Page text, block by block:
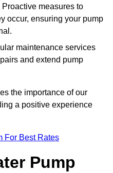
measures to
occur, ensuring your pump
maintenance services
and extend pump
the importance of our
a positive experience
For Best Rates
Pump